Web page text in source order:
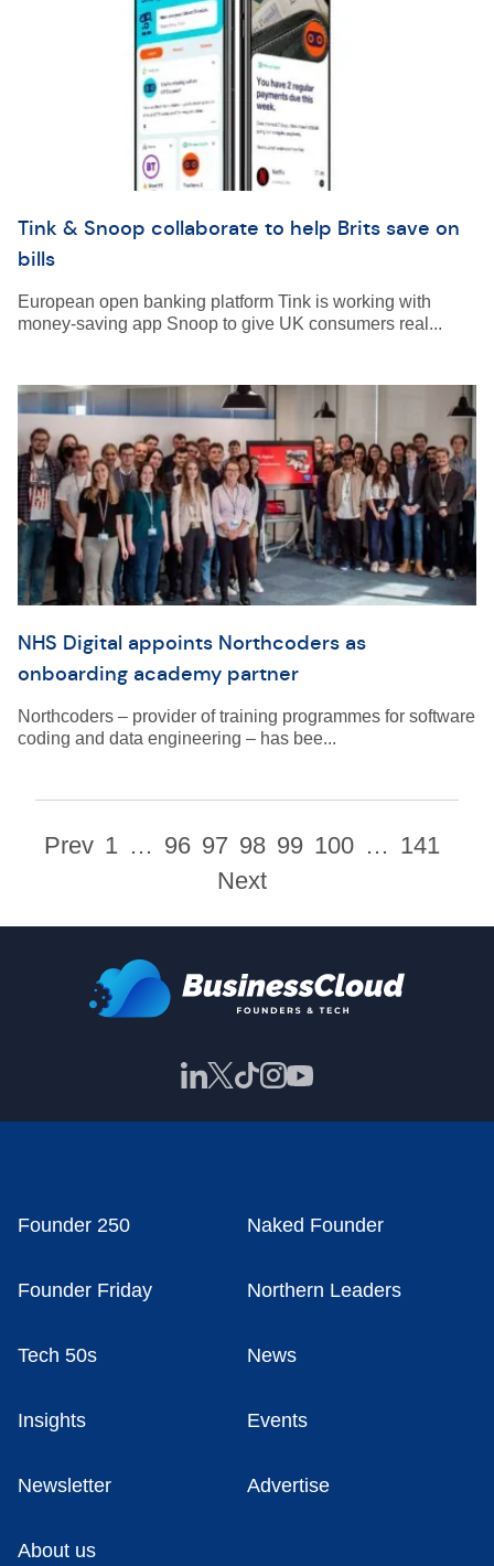
Tink & Snoop collaborate to help Brits save on
bills
European open banking platform Tink is working with
money-saving app Snoop to give UK consumers real...
NHS Digital appoints Northcoders as
onboarding academy partner
Northcoders – provider of training programmes for software
coding and data engineering – has bee...
Prev 1 … 96 97 98 99 100 … 141
Next
Founder 250 Naked Founder
Founder Friday Northern Leaders
Tech 50s News
Insights Events
Newsletter Advertise
About us